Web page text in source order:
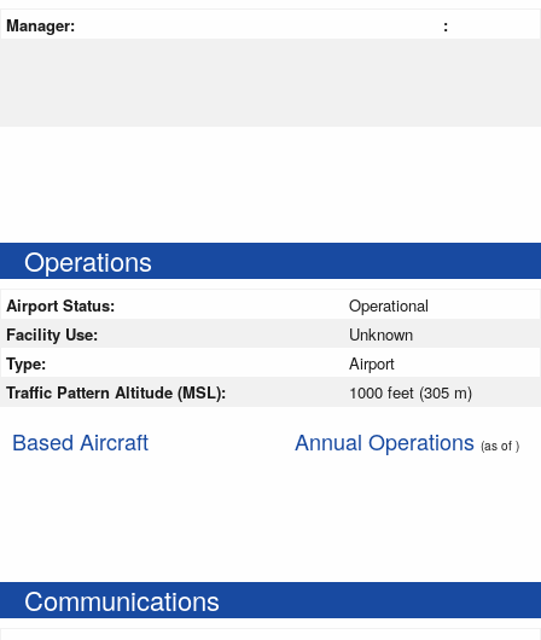
Manager: :
Operations
Airport Status:
Operational
Facility Use:
Unknown
Type:
Airport
Traffic Pattern Altitude (MSL):
1000 feet (305 m)
Based Aircraft Annual Operations (as of )
Communications